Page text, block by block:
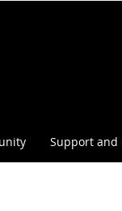
Support and